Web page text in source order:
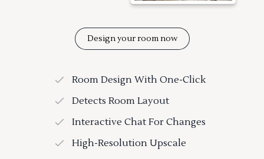
Design your room now
Room Design With One-Click
Detects Room Layout
Interactive Chat For Changes
High-Resolution Upscale